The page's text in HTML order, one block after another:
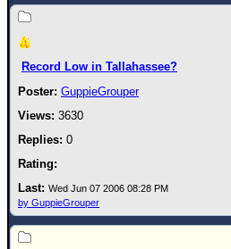
Record Low in Tallahassee?
GuppieGrouper
3630
0
Wed Jun 07 2006 08:28 PM
by GuppieGrouper